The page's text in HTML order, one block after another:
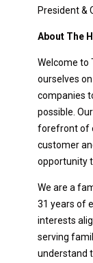
President &
About The
Welcome to
ourselves
companies
possible.
forefront of
customer
opportunity
We are a
31 years of
interests
serving
understand